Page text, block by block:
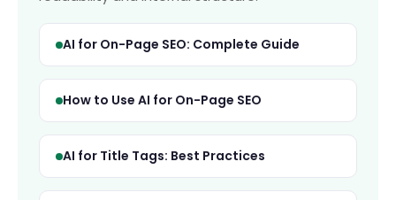
AI for On-Page SEO: Complete Guide
How to Use AI for On-Page SEO
AI for Title Tags: Best Practices